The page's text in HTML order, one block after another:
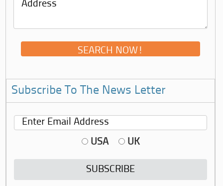
Subscribe To The News Letter
USA UK